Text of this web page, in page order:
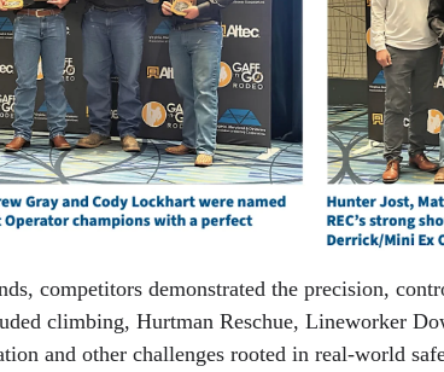
competitors demonstrated the precision,
climbing, Hurtman Reschue, Lineworker
and other challenges rooted in real-world